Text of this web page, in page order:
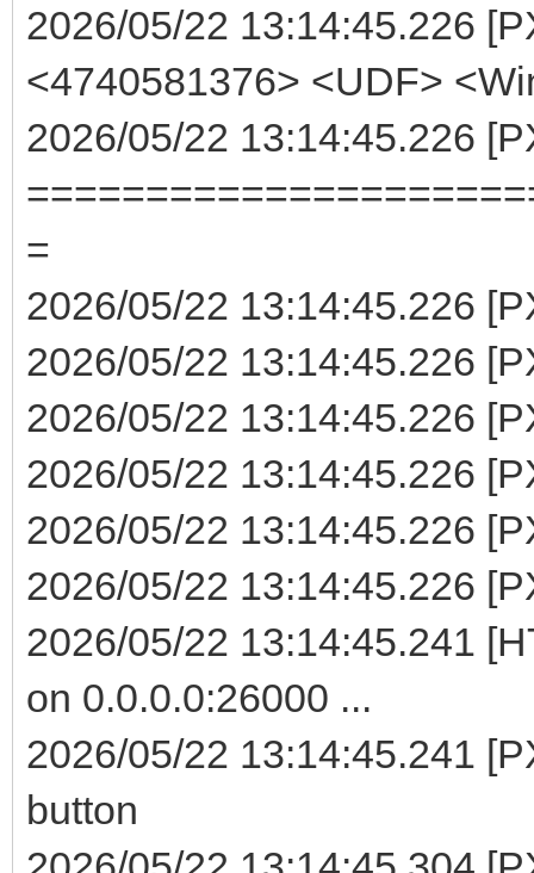
2026/05/22 13:14:45.226
<4740581376> <UDF>
2026/05/22 13:14:45.226
=
2026/05/22 13:14:45.226
2026/05/22 13:14:45.226
2026/05/22 13:14:45.226
2026/05/22 13:14:45.226
2026/05/22 13:14:45.226
2026/05/22 13:14:45.226
2026/05/22 13:14:45.241
on 0.0.0.0:26000 ...
2026/05/22 13:14:45.241
button